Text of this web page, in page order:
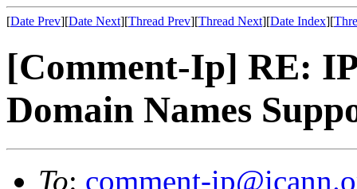
[Date Prev][Date Next][Thread Prev][Thread Next][Date Index][
[Comment-Ip] RE:
Domain Names
To: comment-